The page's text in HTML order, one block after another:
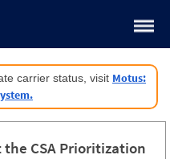
carrier status, visit Motus:
CSA Prioritization